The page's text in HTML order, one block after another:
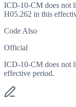
ICD-10-CM does not
H05.262 in this
Code Also
Official
ICD-10-CM does not
effective period.